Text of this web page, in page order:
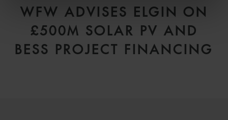
WFW ADVISES ELGIN ON
£500M SOLAR PV AND
BESS PROJECT FINANCING